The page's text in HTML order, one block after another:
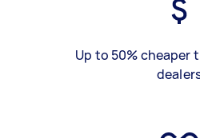
Up to 50% cheaper